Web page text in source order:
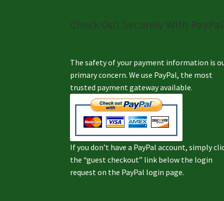
Check Out Securely With PayPal
The safety of your payment information is
primary concern. We use PayPal, the most
trusted payment gateway available.
If you don’t have a PayPal account, simply
the “guest checkout” link below the login
request on the PayPal login page.